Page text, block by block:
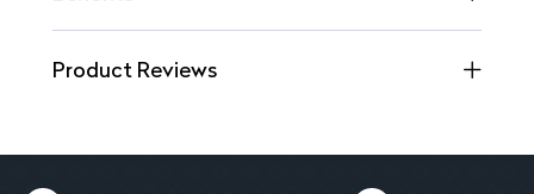
Product Reviews